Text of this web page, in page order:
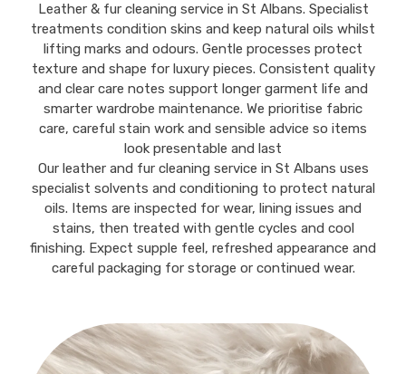
Leather & fur cleaning service in St Albans. Specialist
treatments condition skins and keep natural oils whilst
lifting marks and odours. Gentle processes protect
texture and shape for luxury pieces. Consistent quality
and clear care notes support longer garment life and
smarter wardrobe maintenance. We prioritise fabric
care, careful stain work and sensible advice so items
look presentable and last
Our leather and fur cleaning service in St Albans uses
specialist solvents and conditioning to protect natural
oils. Items are inspected for wear, lining issues and
stains, then treated with gentle cycles and cool
finishing. Expect supple feel, refreshed appearance and
careful packaging for storage or continued wear.